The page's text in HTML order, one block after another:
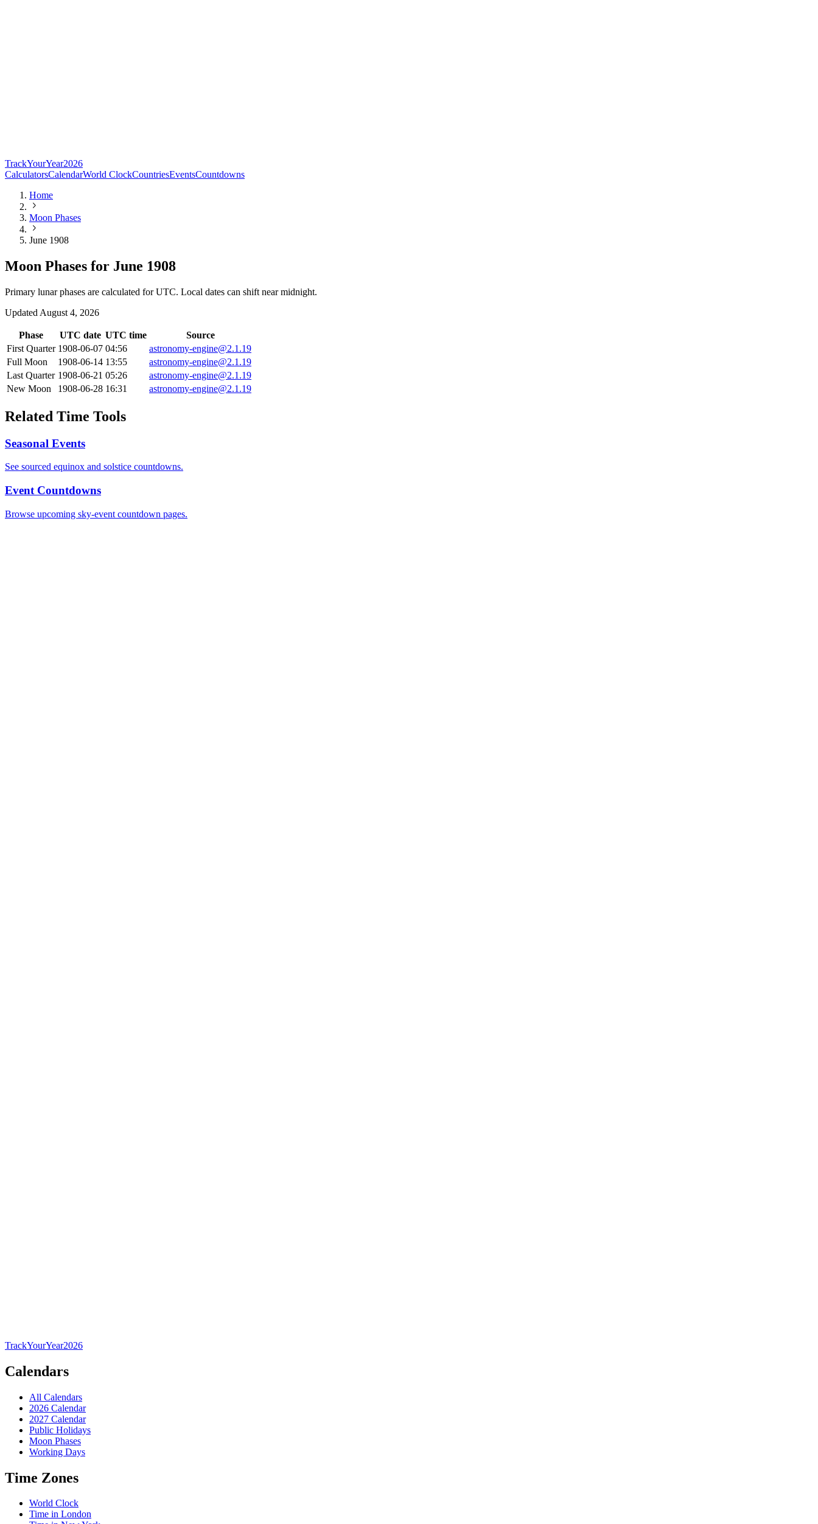
TrackYourYear2026
CalculatorsCalendarWorld ClockCountriesEventsCountdowns
Home
Moon Phases
June 1908
Moon Phases for June 1908
Primary lunar phases are calculated for UTC. Local dates can shift near midnight.
Updated August 4, 2026
Phase UTC date UTC time
Source
First Quarter 1908-06-07 04:56
astronomy-engine@2.1.19
Full Moon
1908-06-14 13:55
astronomy-engine@2.1.19
Last Quarter 1908-06-21 05:26
astronomy-engine@2.1.19
New Moon
1908-06-28 16:31 astronomy-engine@2.1.19
Related Time Tools
Seasonal Events
See sourced equinox and solstice countdowns.
Event Countdowns
Browse upcoming sky-event countdown pages.
TrackYourYear2026
Calendars
All Calendars
2026 Calendar
2027 Calendar
Public Holidays
Moon Phases
Working Days
Time Zones
World Clock
Time in London